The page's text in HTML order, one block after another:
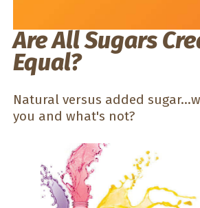
Are All Sugars
Equal?
Natural versus added
you and what's not?